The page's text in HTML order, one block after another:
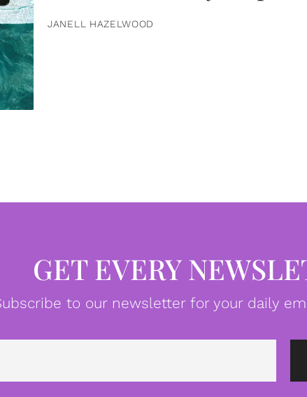
JANELL HAZELWOOD
GET EVERY
to our newsletter for your daily